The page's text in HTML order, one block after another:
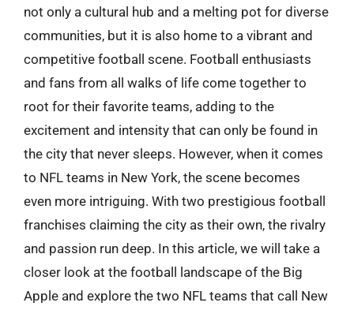
not only a cultural hub and a melting pot for diverse
communities, but it is also home to a vibrant and
competitive football scene. Football enthusiasts
and fans from all walks of life come together to
root for their favorite teams, adding to the
excitement and intensity that can only be found in
the city that never sleeps. However, when it comes
to NFL teams in New York, the scene becomes
even more intriguing. With two prestigious football
franchises claiming the city as their own, the rivalry
and passion run deep. In this article, we will take a
closer look at the football landscape of the Big
Apple and explore the two NFL teams that call New